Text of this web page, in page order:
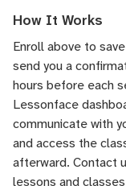
How It Works
Enroll above to
send you a
hours before each
Lessonface
communicate with
and access the
afterward. Contact
lessons and